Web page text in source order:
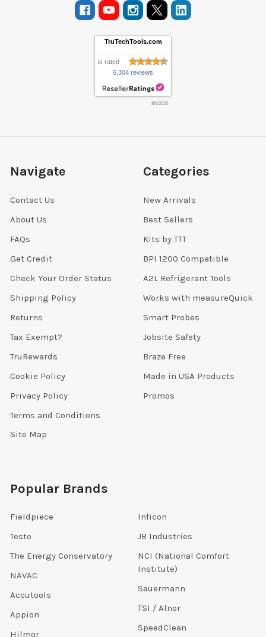
TruTechTools.com
is rated
6,304 reviews
8/6/2026
Navigate
Contact Us
About Us
FAQs
Get Credit
Check Your Order Status
Shipping Policy
Returns
Tax Exempt?
TruRewards
Cookie Policy
Privacy Policy
Terms and Conditions
Site Map
Categories
New Arrivals
Best Sellers
Kits by TTT
BPI 1200 Compatible
A2L Refrigerant Tools
Works with measureQuick
Smart Probes
Jobsite Safety
Braze Free
Made in USA Products
Promos
Popular Brands
Fieldpiece
Testo
The Energy Conservatory
NAVAC
Accutools
Appion
Hilmor
Inficon
JB Industries
NCI (National Comfort
Institute)
Sauermann
TSI / Alnor
SpeedClean